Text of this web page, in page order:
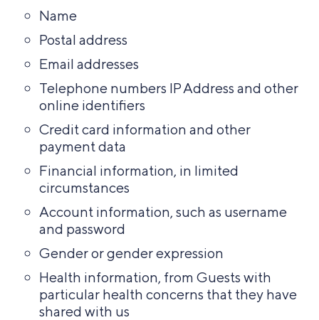
Name
Postal address
Email addresses
Telephone numbers IP Address and other
online identifiers
Credit card information and other
payment data
Financial information, in limited
circumstances
Account information, such as username
and password
Gender or gender expression
Health information, from Guests with
particular health concerns that they have
shared with us